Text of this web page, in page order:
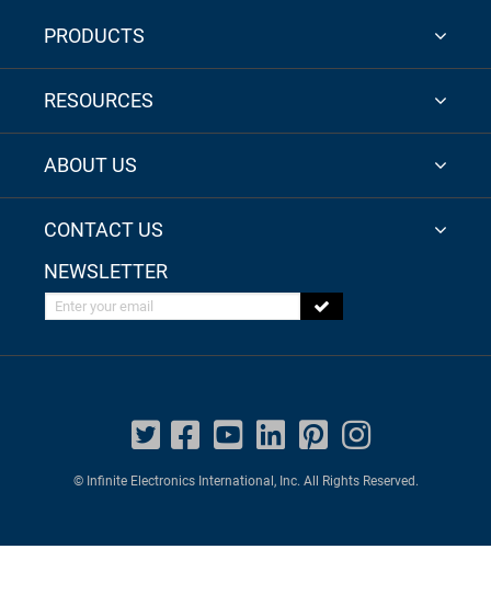
PRODUCTS
RESOURCES
ABOUT US
CONTACT US
NEWSLETTER
Enter your email
© Infinite Electronics International, Inc. All Rights Reserved.